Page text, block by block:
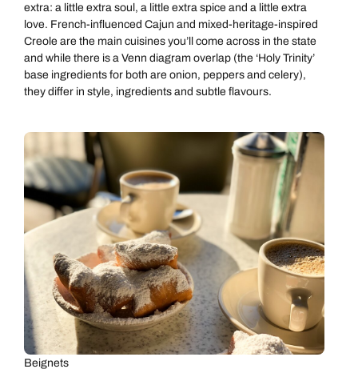
extra: a little extra soul, a little extra spice and a little extra
love. French-influenced Cajun and mixed-heritage-inspired
Creole are the main cuisines you’ll come across in the state
and while there is a Venn diagram overlap (the ‘Holy Trinity’
base ingredients for both are onion, peppers and celery),
they differ in style, ingredients and subtle flavours.
Beignets